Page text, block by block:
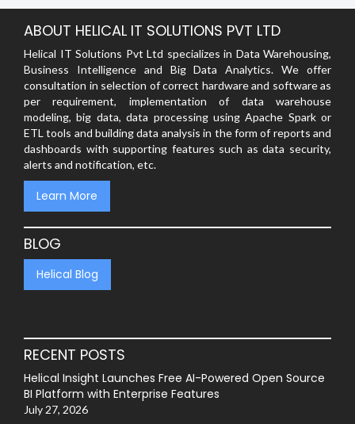
ABOUT HELICAL IT SOLUTIONS PVT LTD
Helical IT Solutions Pvt Ltd specializes in Data Warehousing,
Business Intelligence and Big Data Analytics. We offer
consultation in selection of correct hardware and software as
per requirement, implementation of data warehouse
modeling, big data, data processing using Apache Spark or
ETL tools and building data analysis in the form of reports and
dashboards with supporting features such as data security,
alerts and notification, etc.
Learn More
BLOG
Helical Blog
RECENT POSTS
Helical Insight Launches Free AI-Powered Open Source
BI Platform with Enterprise Features
July 27, 2026